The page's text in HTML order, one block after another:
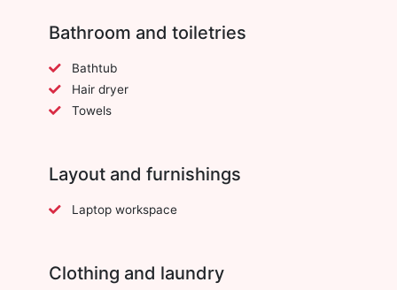
Bathroom and toiletries
Bathtub
Hair dryer
Towels
Layout and furnishings
Laptop workspace
Clothing and laundry